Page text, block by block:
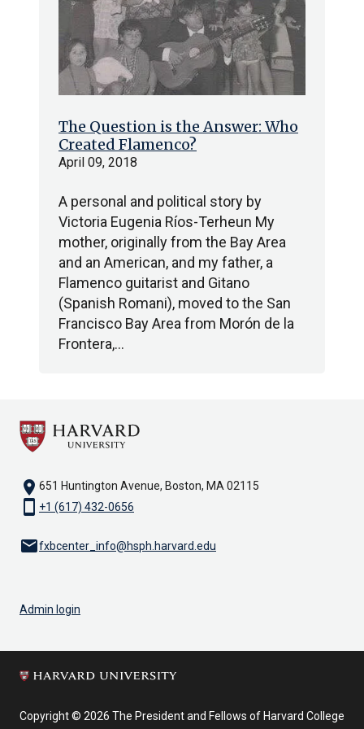
The Question is the Answer: Who
Created Flamenco?
April 09, 2018
A personal and political story by
Victoria Eugenia Ríos-Terheun My
mother, originally from the Bay Area
and an American, and my father, a
Flamenco guitarist and Gitano
(Spanish Romani), moved to the San
Francisco Bay Area from Morón de la
Frontera,…
location_on 651 Huntington Avenue, Boston, MA 02115
smartphone +1 (617) 432-0656
emailfxbcenter_info@hsph.harvard.edu
Admin login
Copyright © 2026 The President and Fellows of Harvard College